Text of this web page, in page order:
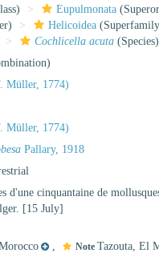
Eupulmonata
Helicoidea
Cochlicella acuta (Species)
Müller, 1774)
Müller, 1774)
Pallary, 1918
d'une cinquantaine de
[15 July]
, NoteTazouta, El